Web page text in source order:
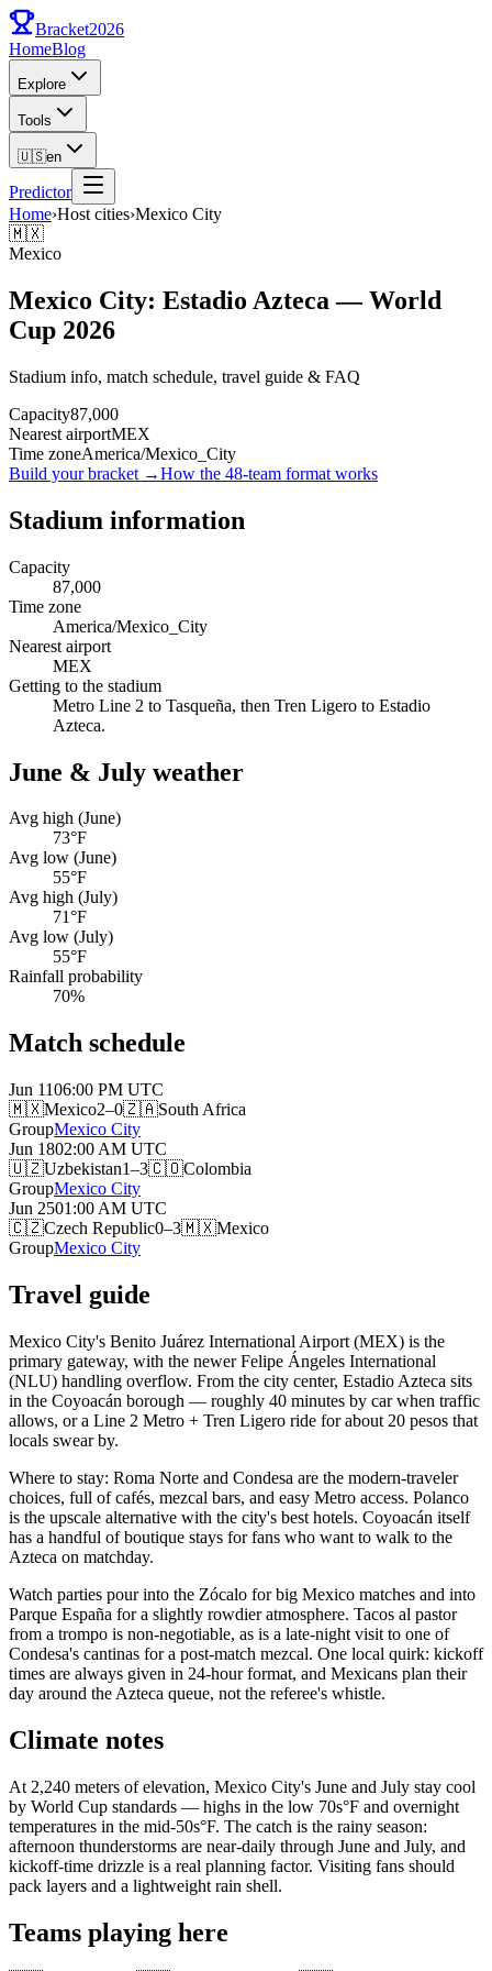
Bracket2026
HomeBlog
Explore
Tools
🇺🇸en
Predictor
Home›Host cities›Mexico City
🇲🇽
Mexico
Mexico City: Estadio Azteca — World
Cup 2026
Stadium info, match schedule, travel guide & FAQ
Capacity87,000
Nearest airportMEX
Time zoneAmerica/Mexico_City
Build your bracket →How the 48-team format works
Stadium information
Capacity
87,000
Time zone
America/Mexico_City
Nearest airport
MEX
Getting to the stadium
Metro Line 2 to Tasqueña, then Tren Ligero to Estadio
Azteca.
June & July weather
Avg high (June)
73°F
Avg low (June)
55°F
Avg high (July)
71°F
Avg low (July)
55°F
Rainfall probability
70%
Match schedule
Jun 1106:00 PM UTC
🇲🇽Mexico2–0🇿🇦South Africa
GroupMexico City
Jun 1802:00 AM UTC
🇺🇿Uzbekistan1–3🇨🇴Colombia
GroupMexico City
Jun 2501:00 AM UTC
🇨🇿Czech Republic0–3🇲🇽Mexico
GroupMexico City
Travel guide
Mexico City's Benito Juárez International Airport (MEX) is the
primary gateway, with the newer Felipe Ángeles International
(NLU) handling overflow. From the city center, Estadio Azteca sits
in the Coyoacán borough — roughly 40 minutes by car when traffic
allows, or a Line 2 Metro + Tren Ligero ride for about 20 pesos that
locals swear by.
Where to stay: Roma Norte and Condesa are the modern-traveler
choices, full of cafés, mezcal bars, and easy Metro access. Polanco
is the upscale alternative with the city's best hotels. Coyoacán itself
has a handful of boutique stays for fans who want to walk to the
Azteca on matchday.
Watch parties pour into the Zócalo for big Mexico matches and into
Parque España for a slightly rowdier atmosphere. Tacos al pastor
from a trompo is non-negotiable, as is a late-night visit to one of
Condesa's cantinas for a post-match mezcal. One local quirk: kickoff
times are always given in 24-hour format, and Mexicans plan their
day around the Azteca queue, not the referee's whistle.
Climate notes
At 2,240 meters of elevation, Mexico City's June and July stay cool
by World Cup standards — highs in the low 70s°F and overnight
temperatures in the mid-50s°F. The catch is the rainy season:
afternoon thunderstorms are near-daily through June and July, and
kickoff-time drizzle is a real planning factor. Visiting fans should
pack layers and a lightweight rain shell.
Teams playing here